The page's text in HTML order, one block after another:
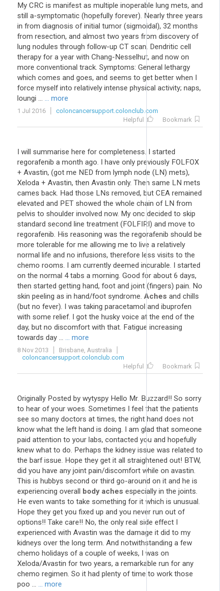
My CRC is manifest as multiple inoperable lung mets, and
still a-symptomatic (hopefully forever). Nearly three years
in from diagnosis of initial tumor (sigmoidal), 32 months
from resection, and almost two years from discovery of
lung nodules through follow-up CT scan. Dendritic cell
therapy for a year with Chang-Nesselhut, and now on
more conventional track. Symptoms: General lethargy
which comes and goes, and seems to get better when I
force myself into relatively intense physical activity; naps,
loungi ... ... more
1 Jul 2016
coloncancersupport.colonclub.com
Helpful
Bookmark
I will summarise here for completeness. I started
regorafenib a month ago. I have only previously FOLFOX
+ Avastin, (got me NED from lymph node (LN) mets),
Xeloda + Avastin, then Avastin only. Then same LN mets
cames back. Had those LNs removed, but CEA remained
elevated and PET showed the whole chain of LN from
pelvis to shoulder involved now. My onc decided to skip
standard second line treatment (FOLFIRI) and move to
regorafenib. His reasoning was the regorafenib should be
more tolerable for me allowing me to live a relatively
normal life and no infusions, therefore less visits to the
chemo rooms. I am currently deemed incurable. I started
on the normal 4 tabs a morning. Good for about 6 days,
then started getting hand, foot and joint (fingers) pain. No
skin peeling as in hand/foot syndrome. Aches and chills
(but no fever). I was taking paracetamol and ibuprofen
with some relief. I got the husky voice at the end of the
day, but no discomfort with that. Fatigue increasing
towards day ... ... more
8 Nov 2013
Brisbane, Australia
coloncancersupport.colonclub.com
Helpful
Bookmark
Originally Posted by wytyspy Hello Mr. Buzzard!! So sorry
to hear of your woes. Sometimes I feel that the patients
see so many doctors at times, the right hand does not
know what the left hand is doing. I am glad that someone
paid attention to your labs, contacted you and hopefully
knew what to do. Perhaps the kidney issue was related to
the barf issue. Hope they get it all straightened out! BTW,
did you have any joint pain/discomfort while on avastin.
This is hubbys second or third go-around on it and he is
experiencing overall body aches especially in the joints.
He even wants to take something for it which is unusual.
Hope they get you fixed up and you never run out of
options!! Take care!! No, the only real side effect I
experienced with Avastin was the damage it did to my
kidneys over the long term. And notwithstanding a few
chemo holidays of a couple of weeks, I was on
Xeloda/Avastin for two years, a remarkable run for any
chemo regimen. So it had plenty of time to work those
poo ... ... more